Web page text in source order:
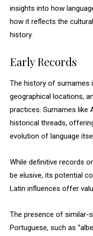
insights into how
how it reflects the
history.
Early Records
The history of surnames
geographical locations,
practices. Surnames like
historical threads,
evolution of language
While definitive records
be elusive, its potential
Latin influences offer
The presence of similar-
Portuguese, such as